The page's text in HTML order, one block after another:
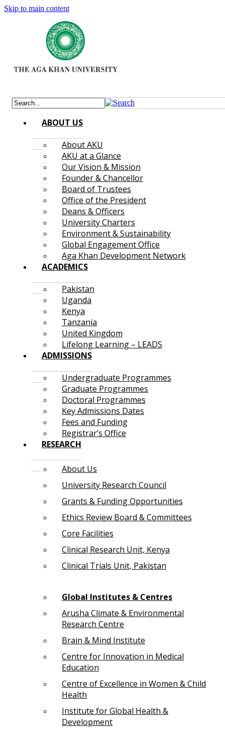
Skip to main content
ABOUT US
About AKU
AKU at a Glance
Our Vision & Mission
Founder & Chancellor
Board of Trustees
Office of the President
Deans & Officers
University Charters
Environment & Sustainability
Global Engagement Office
Aga Khan Development Network
ACADEMICS
Pakistan
Uganda
Kenya
Tanzania
United Kingdom
Lifelong Learning – LEADS
ADMISSIONS
Undergraduate Programmes
Graduate Programmes
Doctoral Programmes
Key Admissions Dates
Fees and Funding
Registrar’s Office
RESEARCH
About Us
University Research Council
Grants & Funding Opportunities
Ethics Review Board & Committees
Core Facilities
Clinical Research Unit, Kenya
Clinical Trials Unit, Pakistan
Global Institutes & Centres
Arusha Climate & Environmental
Research Centre
Brain & Mind Institute
Centre for Innovation in Medical
Education
Centre of Excellence in Women & Child
Health
Institute for Global Health &
Development